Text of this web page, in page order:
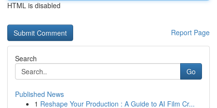
HTML is disabled
Report Page
Search
Go
Published News
1 Reshape Your Production : A Guide to AI Film Cr...